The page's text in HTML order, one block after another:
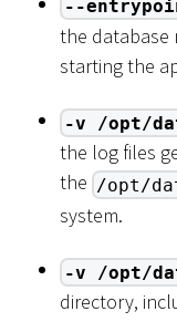
--
the database
starting the
-v /opt/
the log files
the /opt/
system.
-v /opt/
directory,